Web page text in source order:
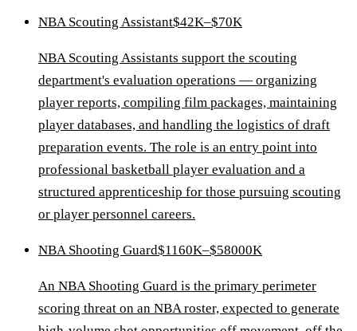
NBA Scouting Assistant$42K–$70K
NBA Scouting Assistants support the scouting
department's evaluation operations — organizing
player reports, compiling film packages, maintaining
player databases, and handling the logistics of draft
preparation events. The role is an entry point into
professional basketball player evaluation and a
structured apprenticeship for those pursuing scouting
or player personnel careers.
NBA Shooting Guard$1160K–$58000K
An NBA Shooting Guard is the primary perimeter
scoring threat on an NBA roster, expected to generate